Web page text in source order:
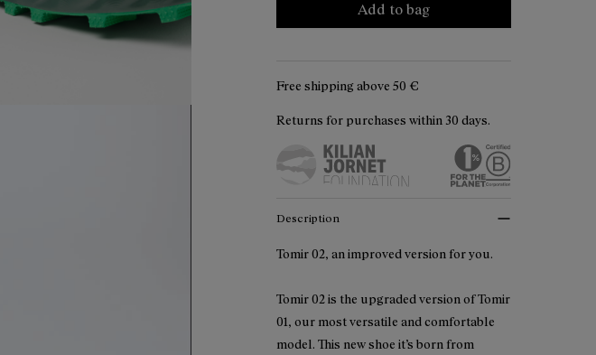
Add to bag
Free shipping above 50 €
Returns for purchases within 30 days.
Description
Tomir 02, an improved version for you.
Tomir 02 is the upgraded version of Tomir
01, our most versatile and comfortable
model. This new shoe it’s born from